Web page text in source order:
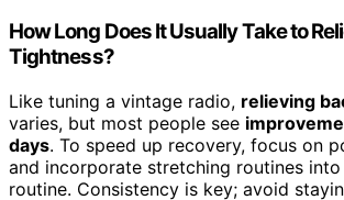
How Long Does It Usually Take to
Tightness?
Like tuning a vintage radio, relieving
varies, but most people see
days. To speed up recovery, focus on
and incorporate stretching routines
routine. Consistency is key; avoid